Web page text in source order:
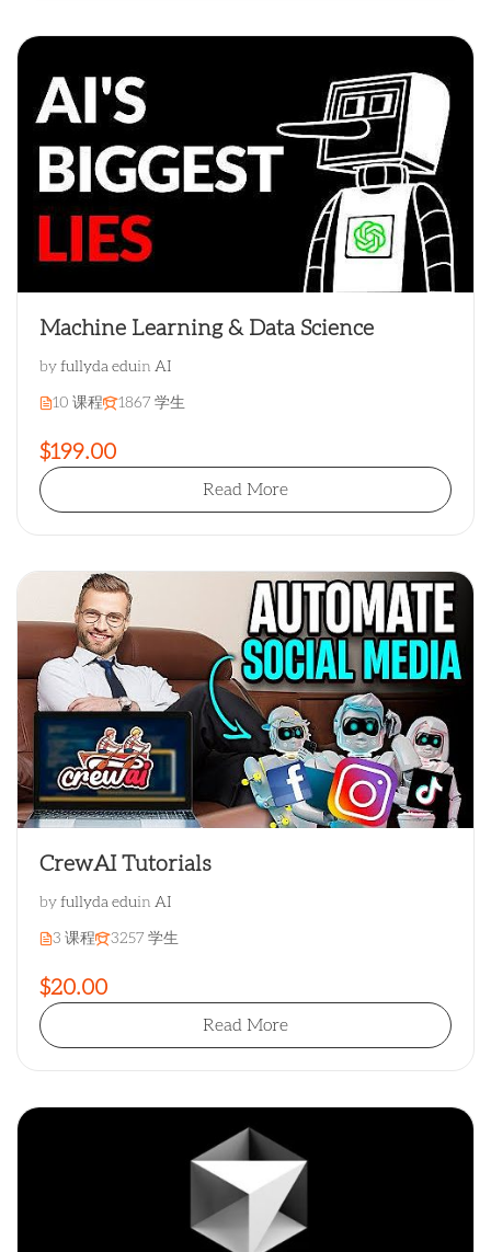
Machine Learning & Data Science
by fullyda eduin AI
10 课程 1867 学生
$199.00
Read More
CrewAI Tutorials
by fullyda eduin AI
3 课程 3257 学生
$20.00
Read More